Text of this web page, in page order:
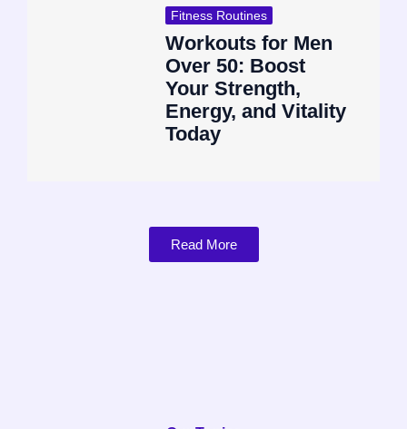
Fitness Routines
Workouts for Men
Over 50: Boost
Your Strength,
Energy, and Vitality
Today
Read More